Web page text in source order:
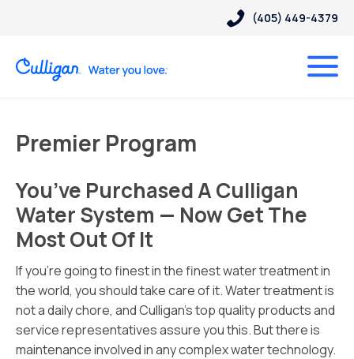
(405) 449-4379
Premier Program
You’ve Purchased A Culligan
Water System — Now Get The
Most Out Of It
If you’re going to finest in the finest water treatment in
the world, you should take care of it. Water treatment is
not a daily chore, and Culligan’s top quality products and
service representatives assure you this. But there is
maintenance involved in any complex water technology.